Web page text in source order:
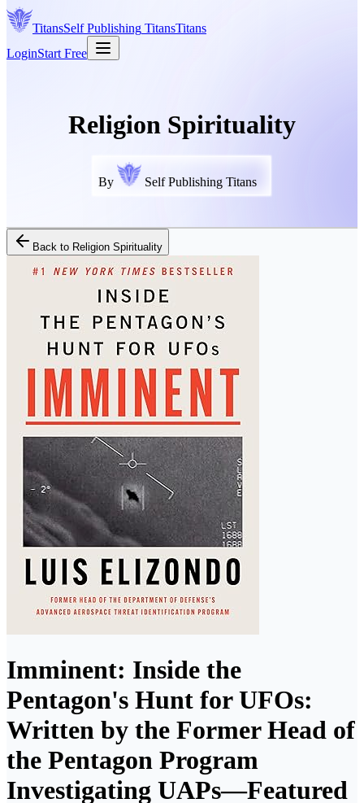
TitansSelf Publishing TitansTitans
LoginStart Free
Religion Spirituality
By Self Publishing Titans
Back to Religion Spirituality
Imminent: Inside the
Pentagon's Hunt for UFOs:
Written by the Former Head of
the Pentagon Program
Investigating UAPs―Featured